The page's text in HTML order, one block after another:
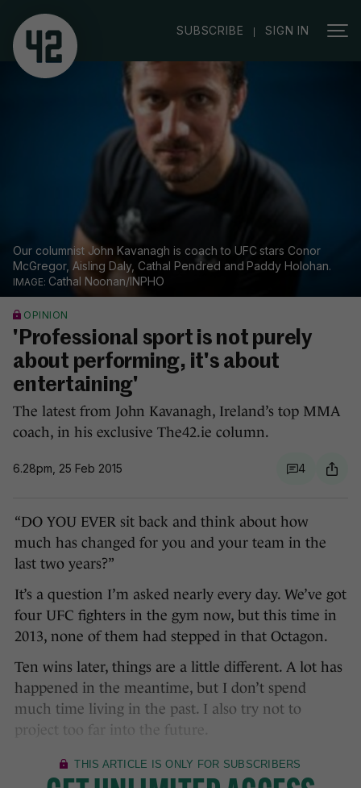
SUBSCRIBE | SIGN IN
Our columnist John Kavanagh is coach to UFC stars Conor
McGregor, Aisling Daly, Cathal Pendred and Paddy Holohan.
Cathal Noonan/INPHO
OPINION
'Professional sport is not purely
about performing, it's about
entertaining'
The latest from John Kavanagh, Ireland’s top MMA
coach, in his exclusive The42.ie column.
6.28pm, 25 Feb 2015 4
“DO YOU EVER sit back and think about how
much has changed for you and your team in the
last two years?”
It’s a question I’m asked nearly every day. We’ve got
four UFC fighters in the gym now, but this time in
2013, none of them had stepped in that Octagon.
Ten wins later, things are a little different. A lot has
happened in the meantime, but I don’t spend
much time living in the past. I also try not to
project too far into the future.